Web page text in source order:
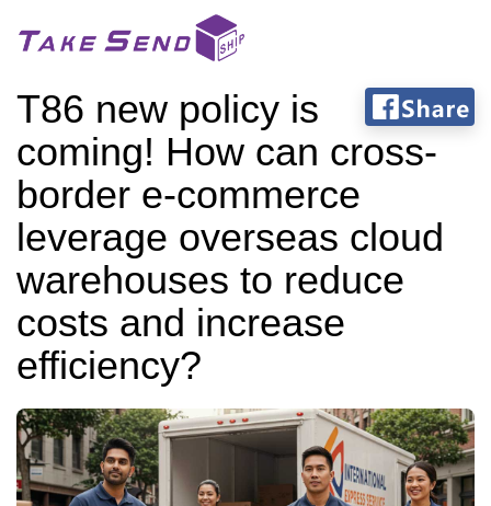
T86 new policy is
coming! How can cross-
border e-commerce
leverage overseas cloud
warehouses to reduce
costs and increase
efficiency?